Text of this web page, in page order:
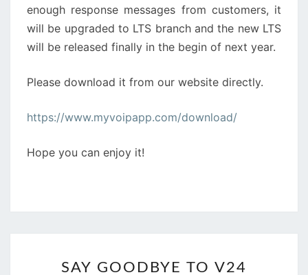
enough response messages from customers, it
will be upgraded to LTS branch and the new LTS
will be released finally in the begin of next year.
Please download it from our website directly.
https://www.myvoipapp.com/download/
Hope you can enjoy it!
GOODBYE
SAY GOODBYE TO V24